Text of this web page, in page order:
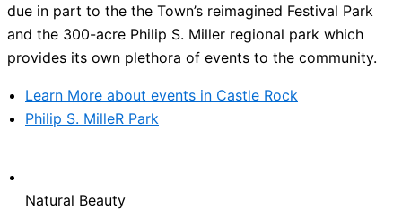
due in part to the the Town’s reimagined Festival Park
and the 300-acre Philip S. Miller regional park which
provides its own plethora of events to the community.
Learn More about events in Castle Rock
Philip S. MilleR Park
Natural Beauty